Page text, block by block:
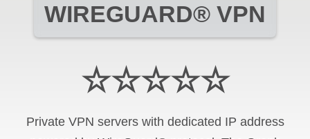
WIREGUARD® VPN
☆☆☆☆☆
Private VPN servers with dedicated IP address